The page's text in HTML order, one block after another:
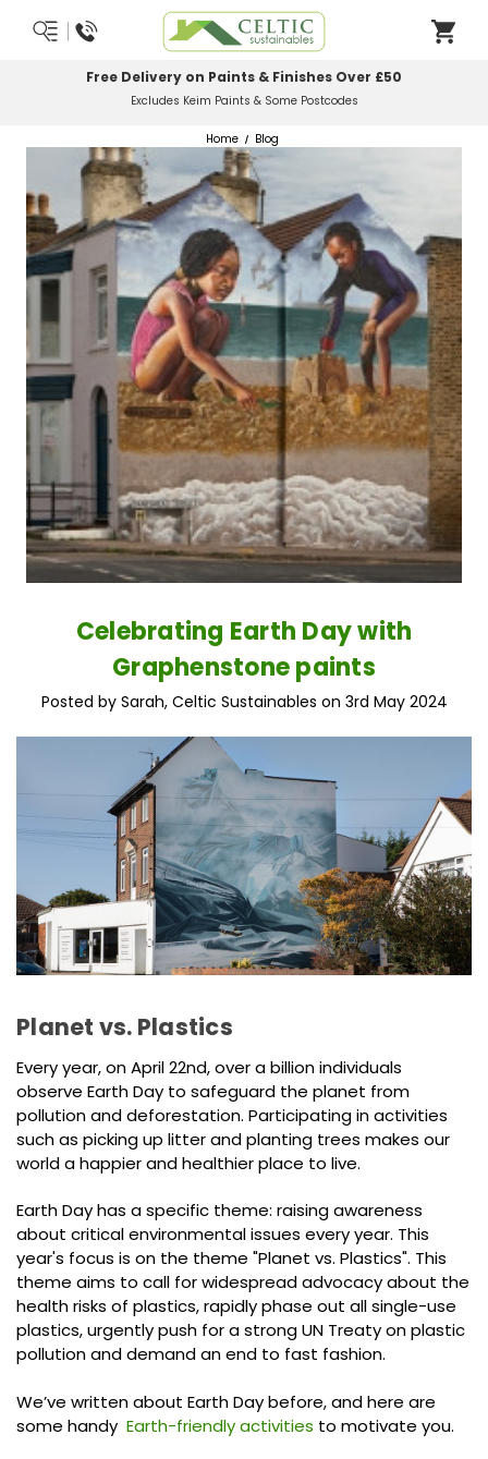
Most Orders Delivered Next Working Day
Order Before Midday
Home Blog
Celebrating Earth Day with
Graphenstone paints
Posted by Sarah, Celtic Sustainables on 3rd May 2024
Planet vs. Plastics
Every year, on April 22nd, over a billion individuals
observe Earth Day to safeguard the planet from
pollution and deforestation. Participating in activities
such as picking up litter and planting trees makes our
world a happier and healthier place to live.
Earth Day has a specific theme: raising awareness
about critical environmental issues every year. This
year's focus is on the theme "Planet vs. Plastics". This
theme aims to call for widespread advocacy about the
health risks of plastics, rapidly phase out all single-use
plastics, urgently push for a strong UN Treaty on plastic
pollution and demand an end to fast fashion.
We’ve written about Earth Day before, and here are
some handy Earth-friendly activities to motivate you.